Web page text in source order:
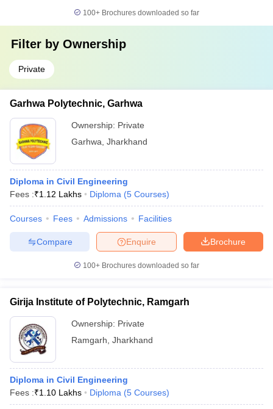
100+ Brochures downloaded so far
Filter by Ownership
Private
Garhwa Polytechnic, Garhwa
Ownership: Private
Garhwa Jharkhand
Diploma in Civil Engineering
Fees :₹1.12 Lakhs Diploma (5 Courses)
Courses Fees Admissions Facilities
Brochure
Enquire
Compare
100+ Brochures downloaded so far
Girija Institute of Polytechnic, Ramgarh
Ownership: Private
Ramgarh Jharkhand
Diploma in Civil Engineering
Fees :₹1.10 Lakhs Diploma (5 Courses)